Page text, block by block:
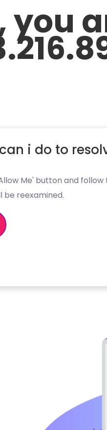
you
i do to
Me' button and follow
be reexamined.